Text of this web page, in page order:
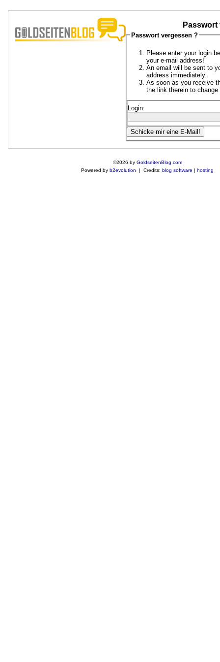
Passwort
Passwort vergessen ?
Please enter your login
your e-mail address!
An email will be sent to
address immediately.
As soon as you receive
the link therein to
Login:
©2026 by GoldseitenBlog.com
Powered by b2evolution | Credits: blog software | hosting